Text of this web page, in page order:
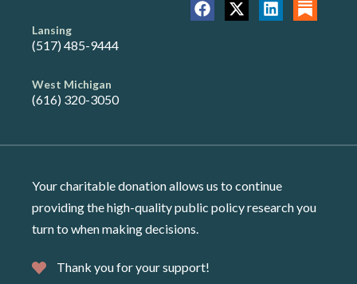
Lansing
(517) 485-9444
West Michigan
(616) 320-3050
Your charitable donation allows us to continue
providing the high-quality public policy research you
turn to when making decisions.
Thank you for your support!